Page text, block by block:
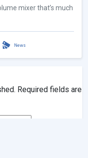
mixer that’s much
News
Required fields are